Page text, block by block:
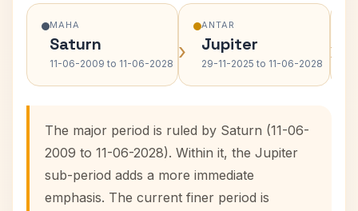
MAHA
Saturn
11-06-2009 to 11-06-2028 ›
ANTAR
Jupiter
29-11-2025 to 11-06-2028 ›
The major period is ruled by Saturn (11-06-
2009 to 11-06-2028). Within it, the Jupiter
sub-period adds a more immediate
emphasis. The current finer period is